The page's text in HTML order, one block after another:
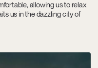
allowing us to relax
us in the dazzling city of